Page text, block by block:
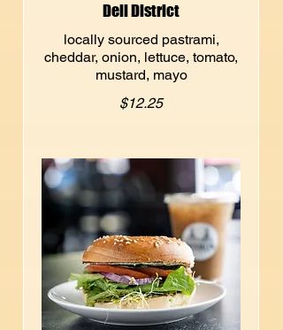
Deli District
locally sourced pastrami,
cheddar, onion, lettuce, tomato,
mustard, mayo
$12.25